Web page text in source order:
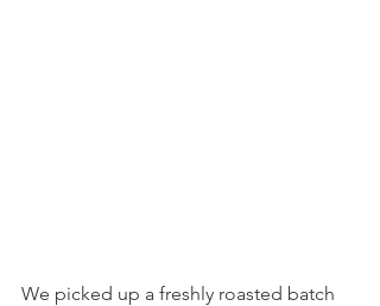
We picked up a freshly roasted batch